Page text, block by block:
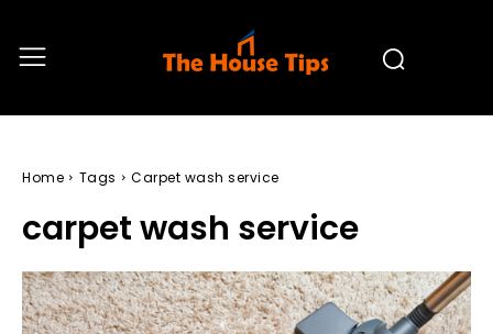
Home Tags Carpet wash service
carpet wash service